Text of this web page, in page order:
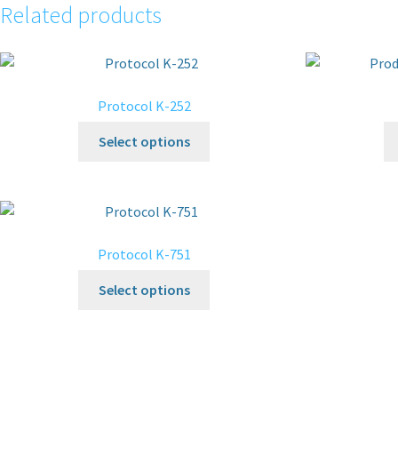
Related products
Protocol K-252
Select options
Protocol K-751
Select options